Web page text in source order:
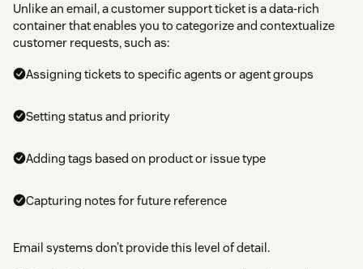
Unlike an email, a customer support ticket is a data-rich
container that enables you to categorize and contextualize
customer requests, such as:
Assigning tickets to specific agents or agent groups
Setting status and priority
Adding tags based on product or issue type
Capturing notes for future reference
Email systems don’t provide this level of detail.